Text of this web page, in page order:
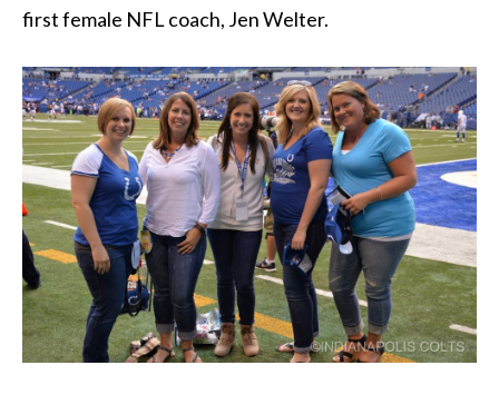
first female NFL coach, Jen Welter.